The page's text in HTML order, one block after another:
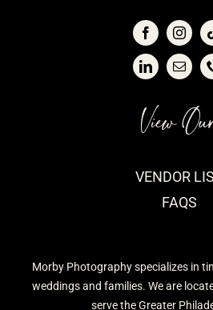
Morby Photography specializes in
weddings and families. We are
serve the Greater
View
VENDOR
FAQS